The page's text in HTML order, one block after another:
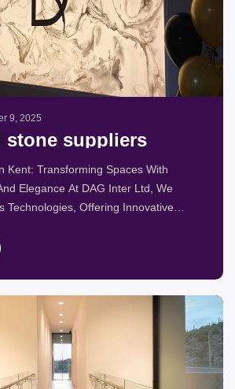
stone suppliers
Kent: Transforming Spaces With
Elegance At DAG Inter Ltd, We
Technologies, Offering Innovative
9, 2025